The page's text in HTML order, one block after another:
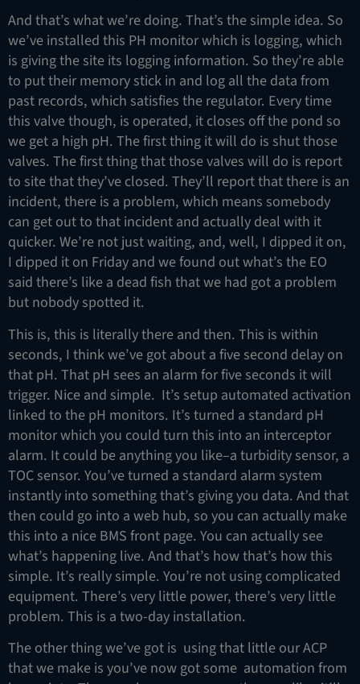
And that’s what we’re doing. That’s the simple idea. So
we’ve installed this PH monitor which is logging, which
is giving the site its logging information. So they’re able
to put their memory stick in and log all the data from
past records, which satisfies the regulator. Every time
this valve though, is operated, it closes off the pond so
we get a high pH. The first thing it will do is shut those
valves. The first thing that those valves will do is report
to site that they’ve closed. They’ll report that there is an
incident, there is a problem, which means somebody
can get out to that incident and actually deal with it
quicker. We’re not just waiting, and, well, I dipped it on,
I dipped it on Friday and we found out what’s the EO
said there’s like a dead fish that we had got a problem
but nobody spotted it.
This is, this is literally there and then. This is within
seconds, I think we’ve got about a five second delay on
that pH. That pH sees an alarm for five seconds it will
trigger. Nice and simple. It’s setup automated activation
linked to the pH monitors. It’s turned a standard pH
monitor which you could turn this into an interceptor
alarm. It could be anything you like–a turbidity sensor, a
TOC sensor. You’ve turned a standard alarm system
instantly into something that’s giving you data. And that
then could go into a web hub, so you can actually make
this into a nice BMS front page. You can actually see
what’s happening live. And that’s how that’s how this
simple. It’s really simple. You’re not using complicated
equipment. There’s very little power, there’s very little
problem. This is a two-day installation.
The other thing we’ve got is using that little our ACP
that we make is you’ve now got some automation from